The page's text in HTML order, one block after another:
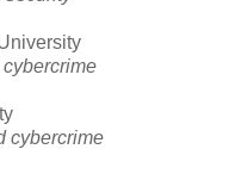
cybercrime